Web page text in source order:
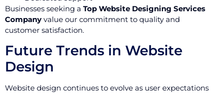
Businesses seeking a Top Website Designing Services
Company value our commitment to quality and
customer satisfaction.
Future Trends in Website
Design
Website design continues to evolve as user expectations